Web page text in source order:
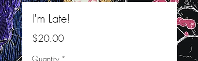
I'm Late!
$20.00Price
Quantity *